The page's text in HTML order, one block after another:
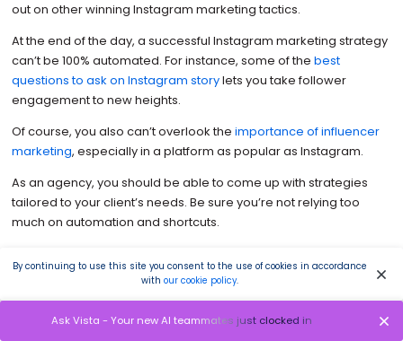
out on other winning Instagram marketing tactics.
At the end of the day, a successful Instagram marketing strategy
can’t be 100% automated. For instance, some of the best
questions to ask on Instagram storylets you take follower
engagement to new heights.
Of course, you also can’t overlook the importance of influencer
marketing, especially in a platform as popular as Instagram.
As an agency, you should be able to come up with strategies
tailored to your client’s needs. Be sure you’re not relying too
much on automation and shortcuts.
Instagram this 2022
4. Add videos from time to time
By continuing to use this site you consent to the use of cookies in accordance
with our cookie policy.
Ask Vista - Your new AI teammates just clocked in